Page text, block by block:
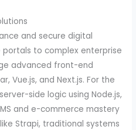
and secure digital
to complex enterprise
advanced front-end
Vue.js, and Next.js. For the
side logic using Node.js,
and e-commerce mastery
Strapi, traditional systems